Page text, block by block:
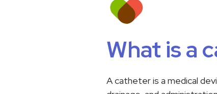
What is a
A catheter is a medical